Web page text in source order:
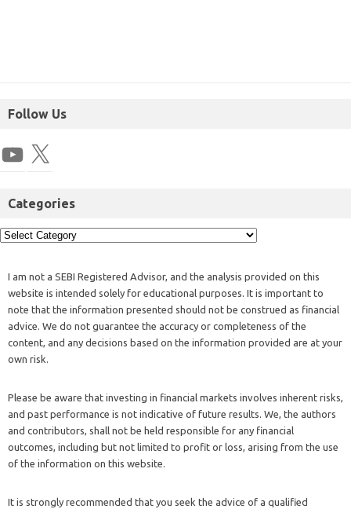
Follow Us
Categories
I am not a SEBI Registered Advisor, and the analysis provided on this
website is intended solely for educational purposes. It is important to
note that the information presented should not be construed as financial
advice. We do not guarantee the accuracy or completeness of the
content, and any decisions based on the information provided are at your
own risk.
Please be aware that investing in financial markets involves inherent risks,
and past performance is not indicative of future results. We, the authors
and contributors, shall not be held responsible for any financial
outcomes, including but not limited to profit or loss, arising from the use
of the information on this website.
It is strongly recommended that you seek the advice of a qualified